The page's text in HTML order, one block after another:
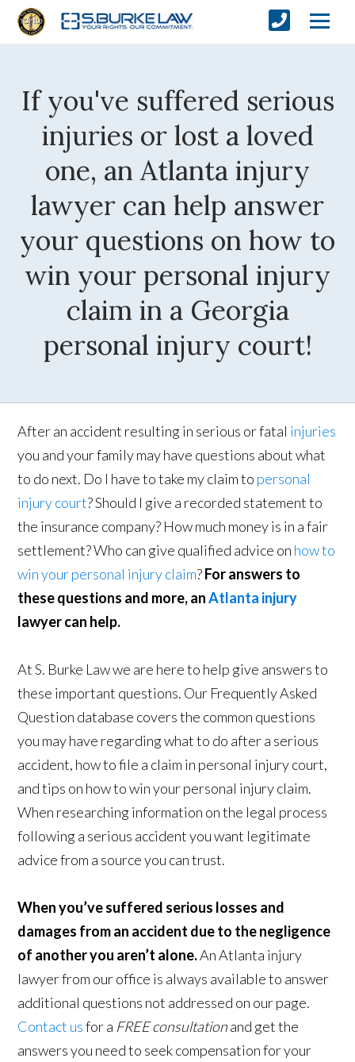
If you've suffered serious
injuries or lost a loved
one, an Atlanta injury
lawyer can help answer
your questions on how to
win your personal injury
claim in a Georgia
personal injury court!
After an accident resulting in serious or fatal injuries
you and your family may have questions about what
to do next. Do I have to take my claim to personal
injury court? Should I give a recorded statement to
the insurance company? How much money is in a fair
settlement? Who can give qualified advice on how to
win your personal injury claim?For answers to
these questions and more, anAtlanta injury
lawyer can help.
At S. Burke Law we are here to help give answers to
these important questions. Our Frequently Asked
Question database covers the common questions
you may have regarding what to do after a serious
accident, how to file a claim in personal injury court,
and tips on how to win your personal injury claim.
When researching information on the legal process
following a serious accident you want legitimate
advice from a source you can trust.
When you’ve suffered serious losses and
damages from an accident due to the negligence
of another you aren’t alone.An Atlanta injury
lawyer from our office is always available to answer
additional questions not addressed on our page.
Contact usfor a FREE consultationand get the
answers you need to seek compensation for your